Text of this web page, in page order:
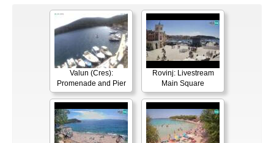
Valun (Cres):
Promenade and Pier
Rovinj: Livestream
Main Square